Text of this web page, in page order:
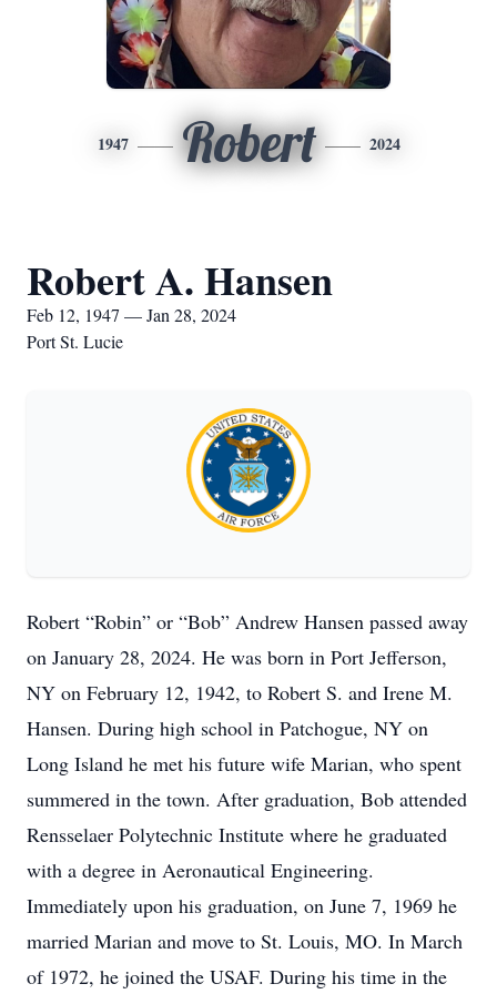
1947 Robert 2024
Robert A. Hansen
Feb 12, 1947 — Jan 28, 2024
Port St. Lucie
Robert “Robin” or “Bob” Andrew Hansen passed away
on January 28, 2024. He was born in Port Jefferson,
NY on February 12, 1942, to Robert S. and Irene M.
Hansen. During high school in Patchogue, NY on
Long Island he met his future wife Marian, who spent
summered in the town. After graduation, Bob attended
Rensselaer Polytechnic Institute where he graduated
with a degree in Aeronautical Engineering.
Immediately upon his graduation, on June 7, 1969 he
married Marian and move to St. Louis, MO. In March
of 1972, he joined the USAF. During his time in the